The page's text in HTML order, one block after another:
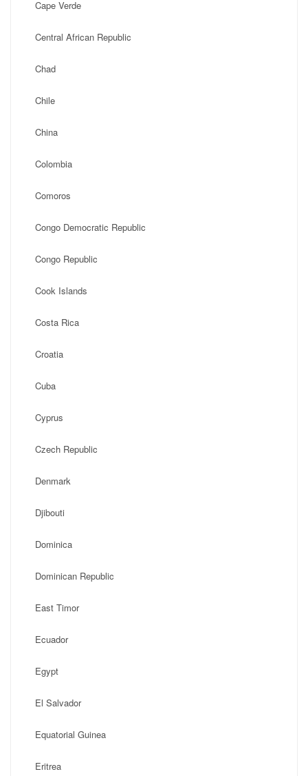
Cape Verde
Central African Republic
Chad
Chile
China
Colombia
Comoros
Congo Democratic Republic
Congo Republic
Cook Islands
Costa Rica
Croatia
Cuba
Cyprus
Czech Republic
Denmark
Djibouti
Dominica
Dominican Republic
East Timor
Ecuador
Egypt
El Salvador
Equatorial Guinea
Eritrea